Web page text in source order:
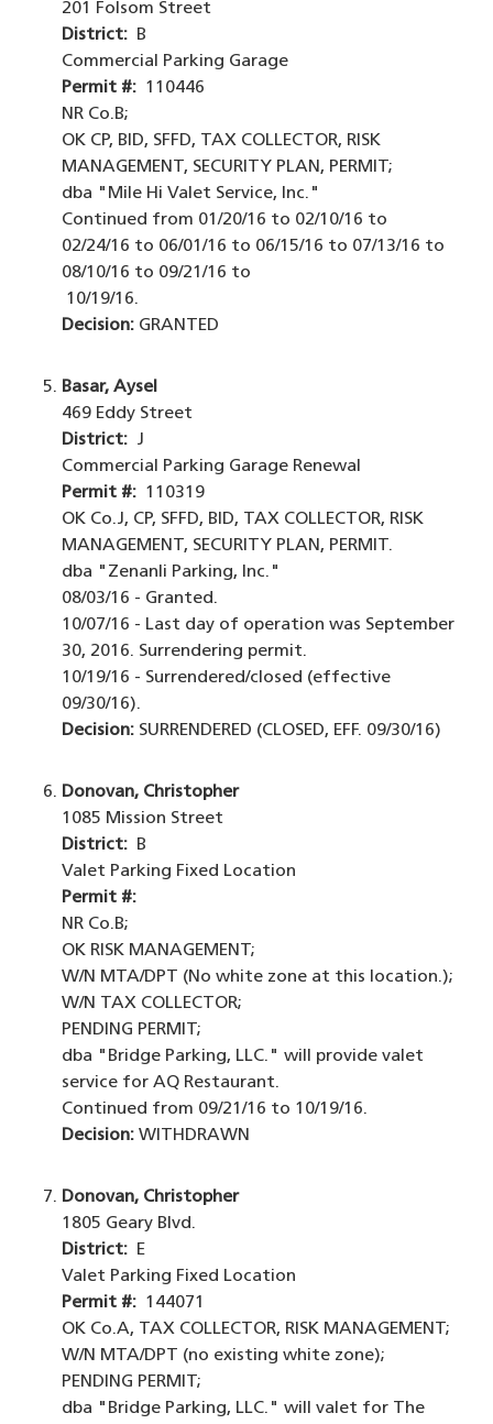
201 Folsom Street
District: B
Commercial Parking Garage
Permit #: 110446
NR Co.B;
OK CP, BID, SFFD, TAX COLLECTOR, RISK
MANAGEMENT, SECURITY PLAN, PERMIT;
dba "Mile Hi Valet Service, Inc."
Continued from 01/20/16 to 02/10/16 to
02/24/16 to 06/01/16 to 06/15/16 to 07/13/16 to
08/10/16 to 09/21/16 to
10/19/16.
Decision: GRANTED
Basar, Aysel
469 Eddy Street
District: J
Commercial Parking Garage Renewal
Permit #: 110319
OK Co.J, CP, SFFD, BID, TAX COLLECTOR, RISK
MANAGEMENT, SECURITY PLAN, PERMIT.
dba "Zenanli Parking, Inc."
08/03/16 - Granted.
10/07/16 - Last day of operation was September
30, 2016. Surrendering permit.
10/19/16 - Surrendered/closed (effective
09/30/16).
Decision: SURRENDERED (CLOSED, EFF. 09/30/16)
Donovan, Christopher
1085 Mission Street
District: B
Valet Parking Fixed Location
Permit #:
NR Co.B;
OK RISK MANAGEMENT;
W/N MTA/DPT (No white zone at this location.);
W/N TAX COLLECTOR;
PENDING PERMIT;
dba "Bridge Parking, LLC." will provide valet
service for AQ Restaurant.
Continued from 09/21/16 to 10/19/16.
Decision: WITHDRAWN
Donovan, Christopher
1805 Geary Blvd.
District: E
Valet Parking Fixed Location
Permit #: 144071
OK Co.A, TAX COLLECTOR, RISK MANAGEMENT;
W/N MTA/DPT (no existing white zone);
PENDING PERMIT;
dba "Bridge Parking, LLC." will valet for The